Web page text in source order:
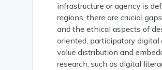
infrastructure or agency is
regions, there are crucial
and the ethical aspects of
oriented, participatory
value distribution and
research, such as digital